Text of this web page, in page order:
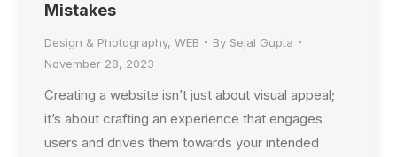
Mistakes
Design & Photography, WEB By Sejal Gupta
November 28, 2023
Creating a website isn’t just about visual appeal;
it’s about crafting an experience that engages
users and drives them towards your intended